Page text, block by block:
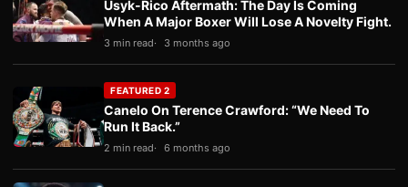
Usyk-Rico Aftermath: The Day Is Coming
When A Major Boxer Will Lose A Novelty Fight.
3 min read 3 months ago
FEATURED 2
Canelo On Terence Crawford: “We Need To
Run It Back.”
2 min read 6 months ago